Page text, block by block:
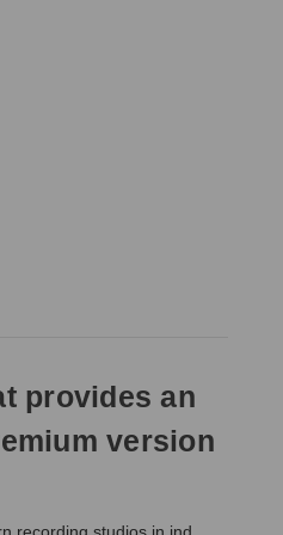
provides an
version